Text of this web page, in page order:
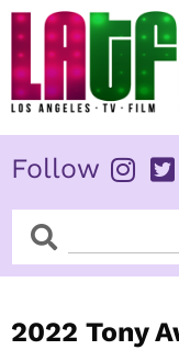
Skip
content
Follow
SearchSearch
2022 Tony